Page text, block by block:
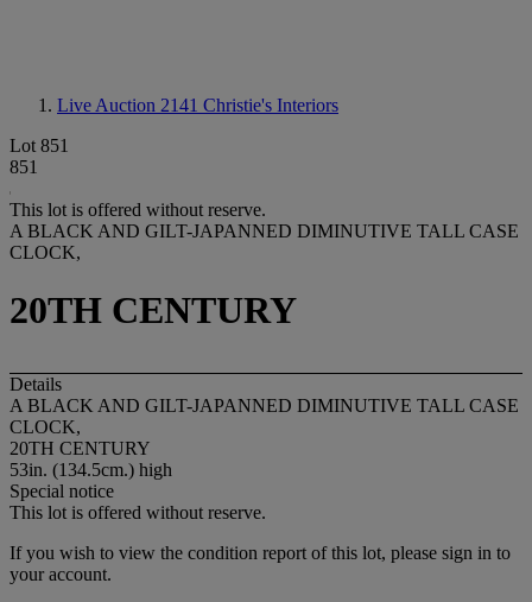
Live Auction 2141 Christie's Interiors
Lot 851
851
This lot is offered without reserve.
A BLACK AND GILT-JAPANNED DIMINUTIVE TALL CASE
CLOCK,
20TH CENTURY
Details
A BLACK AND GILT-JAPANNED DIMINUTIVE TALL CASE
CLOCK,
20TH CENTURY
53in. (134.5cm.) high
Special notice
This lot is offered without reserve.
If you wish to view the condition report of this lot, please sign in to
your account.